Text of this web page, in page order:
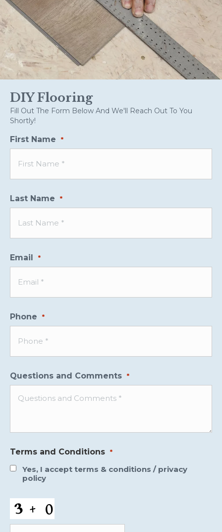
DIY Flooring
Fill Out The Form Below And We'll Reach Out To You
Shortly!
First Name *
Last Name *
Email *
Phone *
Questions and Comments *
Terms and Conditions *
Yes, I accept terms & conditions / privacy
policy
CAPTCHA